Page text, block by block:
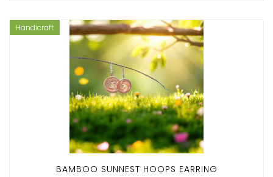
Handicraft
BAMBOO SUNNEST HOOPS EARRING